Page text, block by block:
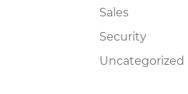
Sales
Security
Uncategorized